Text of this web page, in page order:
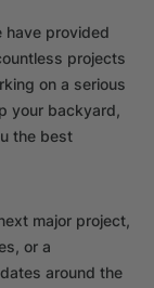
have provided
projects
on a serious
your backyard,
the best
major project,
or a
around the